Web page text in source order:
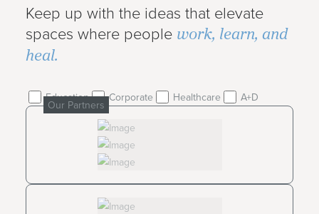
Keep up with the ideas that elevate
spaces where people work, learn, and
heal.
Education Corporate Healthcare A+D
Our Partners